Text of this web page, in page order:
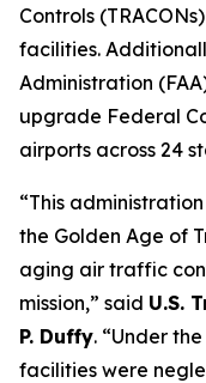
Controls
facilities.
Administration
upgrade Federal
airports across 24
“This
the Golden Age of
aging air traffic
mission,” said U.S.
P. Duffy. “Under
facilities were